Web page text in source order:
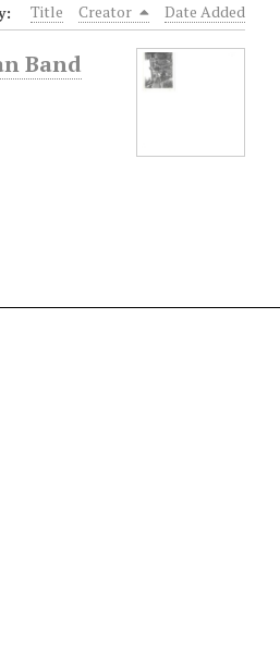
Title Creator Date Added
Band